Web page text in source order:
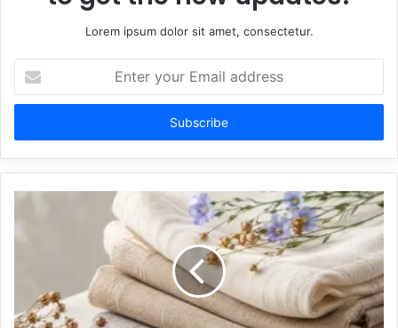
Lorem ipsum dolor sit amet, consectetur.
your
Email